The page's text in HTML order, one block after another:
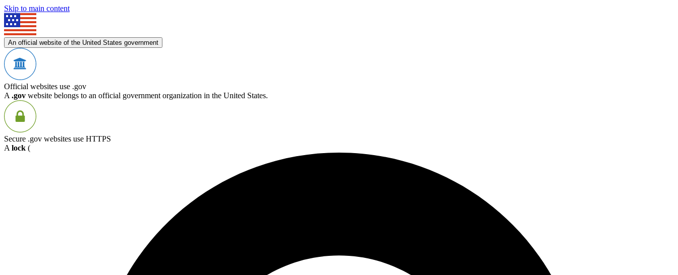
Skip to main content
An official website of the United States government
Official websites use .gov
A .gov website belongs to an official government organization in the United States.
Secure .gov websites use HTTPS
A lock (